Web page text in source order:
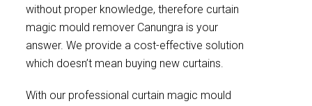
without proper knowledge, therefore curtain
magic mould remover Canungra is your
answer. We provide a cost-effective solution
which doesn’t mean buying new curtains.
With our professional curtain magic mould